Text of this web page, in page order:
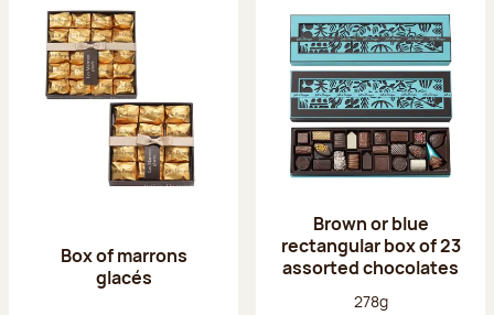
Box of marrons
glacés
Brown or blue
rectangular box of 23
assorted chocolates
Net weight:
278g